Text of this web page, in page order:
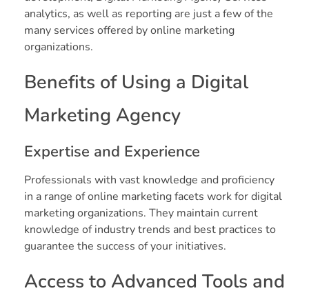
analytics, as well as reporting are just a few of the
many services offered by online marketing
organizations.
Benefits of Using a Digital
Marketing Agency
Expertise and Experience
Professionals with vast knowledge and proficiency
in a range of online marketing facets work for digital
marketing organizations. They maintain current
knowledge of industry trends and best practices to
guarantee the success of your initiatives.
Access to Advanced Tools and